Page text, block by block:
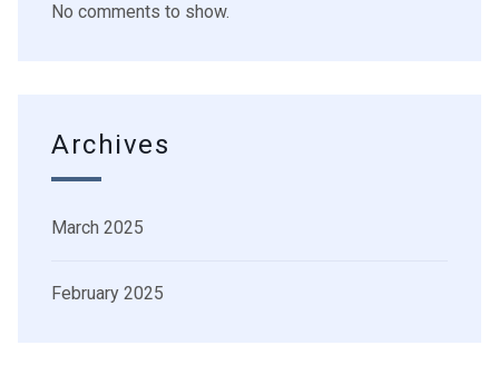
No comments to show.
Archives
March 2025
February 2025